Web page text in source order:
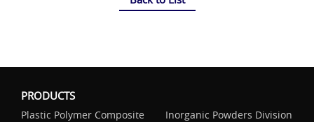
PRODUCTS
Plastic Polymer Composite
Inorganic Powders Division